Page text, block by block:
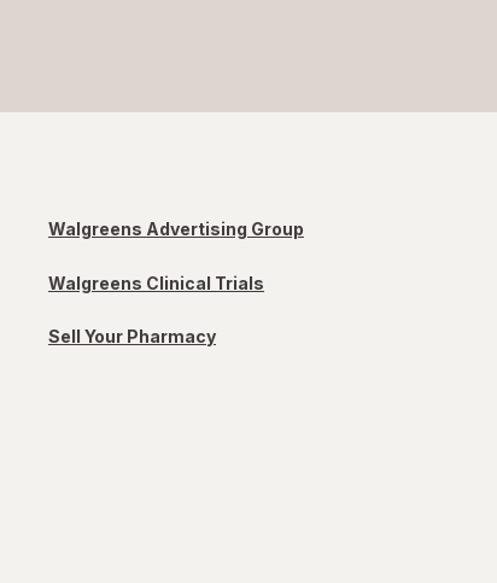
Walgreens Advertising Group
Walgreens Clinical Trials
Sell Your Pharmacy